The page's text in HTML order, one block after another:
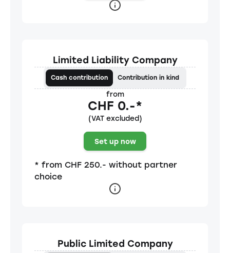
Limited Liability Company
Cash contribution Contribution in kind
from
CHF 0.-*
(VAT excluded)
Set up now
* from CHF 250.- without partner
choice
Public Limited Company